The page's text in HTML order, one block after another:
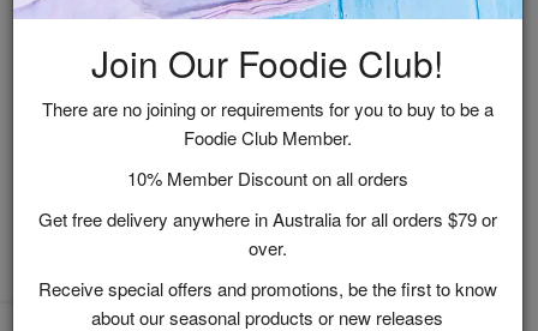
Australian Pantry Pack
$36.95
Dijon Mustard & White
Wine
$12.95
Join Our Foodie Club!
There are no joining or requirements for you to buy to be a
Foodie Club Member.
10% Member Discount on all orders
Get free delivery anywhere in Australia for all orders $79 or
over.
Receive special offers and promotions, be the first to know
about our seasonal products or new releases